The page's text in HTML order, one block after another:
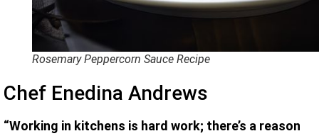
Rosemary Peppercorn Sauce Recipe
Chef Enedina Andrews
“Working in kitchens is hard work; there’s a reason